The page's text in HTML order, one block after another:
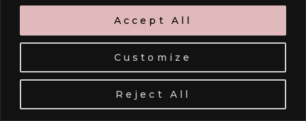
Customize
Reject All
Accept All
Sign up to receive emails when I
have something delightful to
share with you!